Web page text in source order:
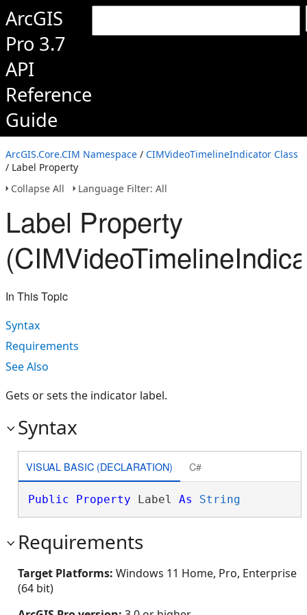
ArcGIS
Pro 3.7
API
Reference
Guide
ArcGIS.Core.CIM Namespace / CIMVideoTimelineIndicator Class
/ Label Property
Collapse All
Language Filter: All
Label Property
In This Topic
Syntax
Requirements
See Also
Gets or sets the indicator label.
Syntax
VISUAL BASIC (DECLARATION) C#
Public Property Label As String
Requirements
Target Platforms: Windows 11 Home, Pro, Enterprise
(64 bit)